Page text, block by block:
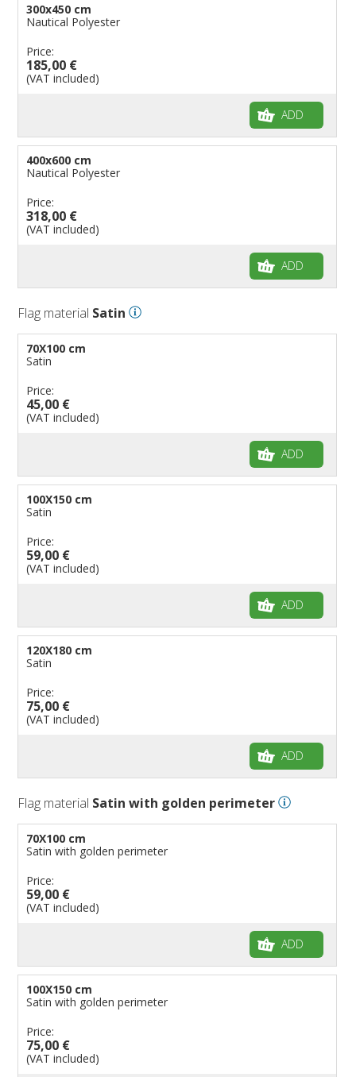
300x450 cm
Nautical Polyester
Price:
185,00 €
(VAT included)
ADD
400x600 cm
Nautical Polyester
Price:
318,00 €
(VAT included)
ADD
Flag material Satin
70X100 cm
Satin
Price:
45,00 €
(VAT included)
ADD
100X150 cm
Satin
Price:
59,00 €
(VAT included)
ADD
120X180 cm
Satin
Price:
75,00 €
(VAT included)
ADD
Flag material Satin with golden perimeter
70X100 cm
Satin with golden perimeter
Price:
59,00 €
(VAT included)
ADD
100X150 cm
Satin with golden perimeter
Price:
75,00 €
(VAT included)